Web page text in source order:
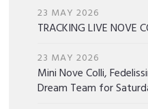
23 MAY 2026
TRACKING LIVE NOVE
23 MAY 2026
Mini Nove Colli,
Dream Team for